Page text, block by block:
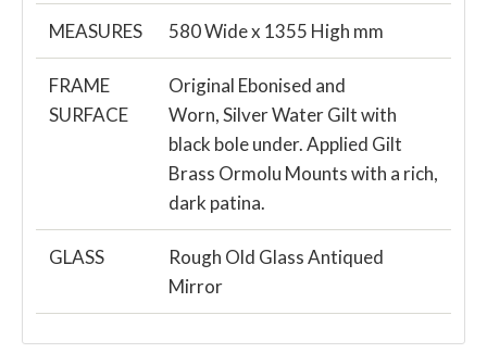
MEASURES 580 Wide x 1355 High mm
FRAME
SURFACE
Original Ebonised and
Worn, Silver Water Gilt with
black bole under. Applied Gilt
Brass Ormolu Mounts with a rich,
dark patina.
GLASS
Rough Old Glass Antiqued
Mirror